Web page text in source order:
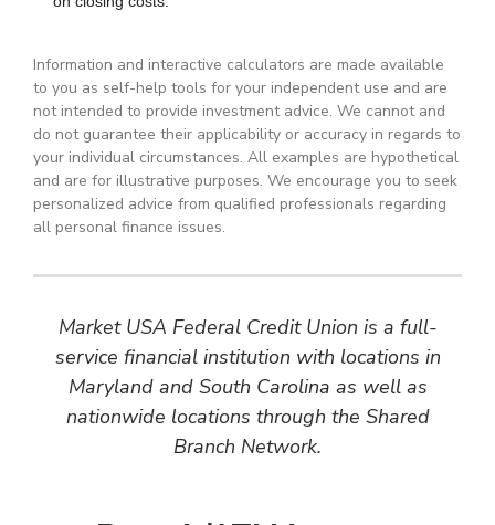
Information and interactive calculators are made available
to you as self-help tools for your independent use and are
not intended to provide investment advice. We cannot and
do not guarantee their applicability or accuracy in regards to
your individual circumstances. All examples are hypothetical
and are for illustrative purposes. We encourage you to seek
personalized advice from qualified professionals regarding
all personal finance issues.
Market USA Federal Credit Union is a full-
service financial institution with locations in
Maryland and South Carolina as well as
nationwide locations through the Shared
Branch Network.